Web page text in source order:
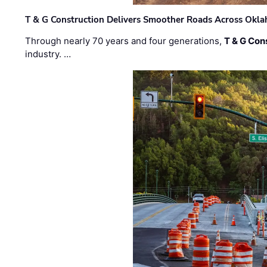
T & G Construction Delivers Smoother Roads Across
Through nearly 70 years and four generations,T & G
industry. …